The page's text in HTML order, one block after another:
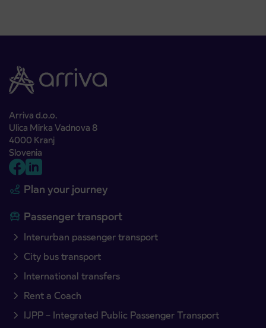
Arriva d.o.o.
Ulica Mirka Vadnova 8
4000 Kranj
Slovenia
Plan your journey
Passenger transport
Interurban passenger transport
City bus transport
International transfers
Rent a Coach
IJPP – Integrated Public Passenger Transport